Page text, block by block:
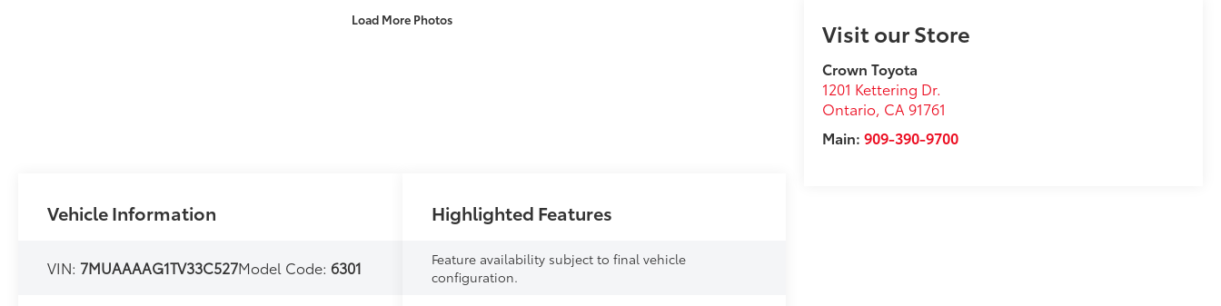
Load More Photos Visit our Store
Crown Toyota
1201 Kettering Dr.
Ontario, CA 91761
Main:909-390-9700
Vehicle Information
VIN: 7MUAAAAG1TV33C527Model Code:6301
Highlighted Features
Feature availability subject to final vehicle
configuration.